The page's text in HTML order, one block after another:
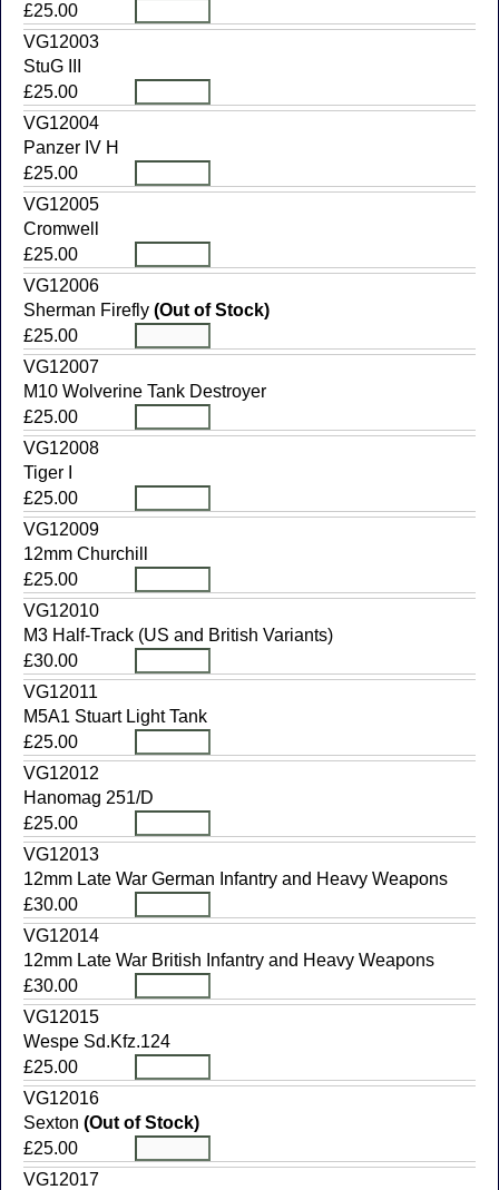
£25.00
VG12003
StuG III
£25.00
VG12004
Panzer IV H
£25.00
VG12005
Cromwell
£25.00
VG12006
Sherman Firefly (Out of Stock)
£25.00
VG12007
M10 Wolverine Tank Destroyer
£25.00
VG12008
Tiger I
£25.00
VG12009
12mm Churchill
£25.00
VG12010
M3 Half-Track (US and British Variants)
£30.00
VG12011
M5A1 Stuart Light Tank
£25.00
VG12012
Hanomag 251/D
£25.00
VG12013
12mm Late War German Infantry and Heavy Weapons
£30.00
VG12014
12mm Late War British Infantry and Heavy Weapons
£30.00
VG12015
Wespe Sd.Kfz.124
£25.00
VG12016
Sexton (Out of Stock)
£25.00
VG12017